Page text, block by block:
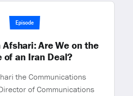
Episode
Are We on the
of an Iran Deal?
the Communications
of Communications